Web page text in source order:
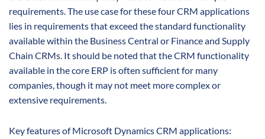
requirements. The use case for these four CRM applications
lies in requirements that exceed the standard functionality
available within the Business Central or Finance and Supply
Chain CRMs. It should be noted that the CRM functionality
available in the core ERP is often sufficient for many
companies, though it may not meet more complex or
extensive requirements.
Key features of Microsoft Dynamics CRM applications: